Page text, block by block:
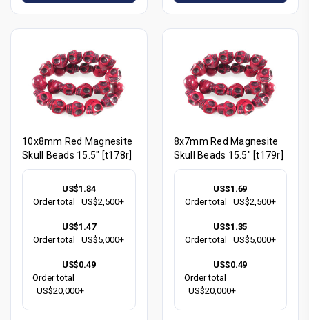
10x8mm Red Magnesite
Skull Beads 15.5" [t178r]
US$1.84
Order total
US$2,500+
US$1.47
Order total
US$5,000+
US$0.49
Order total
US$20,000+
8x7mm Red Magnesite
Skull Beads 15.5" [t179r]
US$1.69
Order total
US$2,500+
US$1.35
Order total
US$5,000+
US$0.49
Order total
US$20,000+